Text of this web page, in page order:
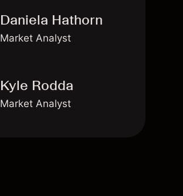
Daniela Hathorn
Market Analyst
Kyle Rodda
Market Analyst